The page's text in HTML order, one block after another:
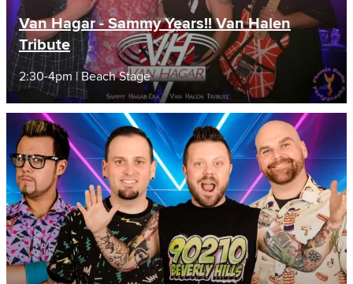
Van Hagar - Sammy Years!! Van Halen
Tribute
2:30-4pm | Beach Stage